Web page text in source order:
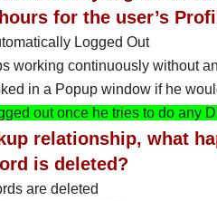
for the user’s
Logged Out
working continuously without
in a Popup window if he
out once he tries to do any
relationship, what
is deleted?
are deleted